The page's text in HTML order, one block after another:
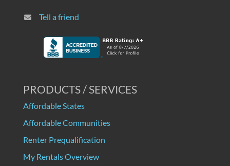
Tell a friend
PRODUCTS / SERVICES
Affordable States
Affordable Communities
Renter Prequalification
My Rentals Overview